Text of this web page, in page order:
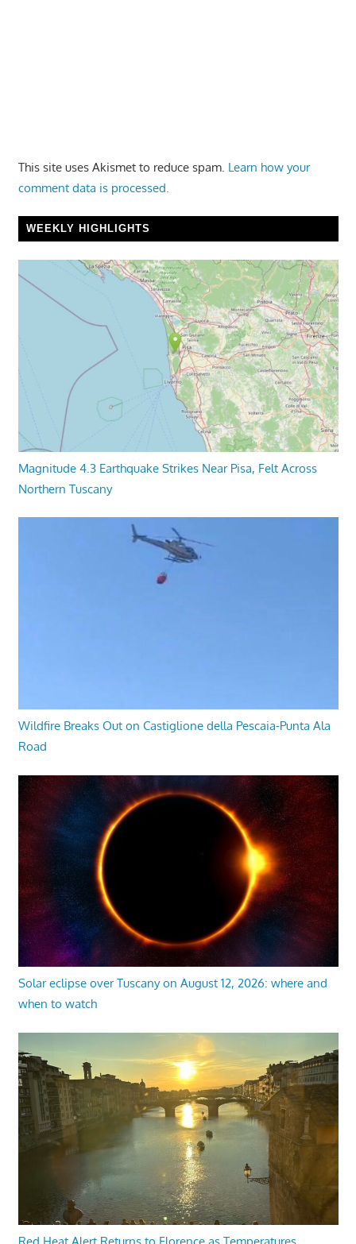
This site uses Akismet to reduce spam. Learn how your
comment data is processed.
WEEKLY HIGHLIGHTS
Magnitude 4.3 Earthquake Strikes Near Pisa, Felt Across
Northern Tuscany
Wildfire Breaks Out on Castiglione della Pescaia-Punta Ala
Road
Solar eclipse over Tuscany on August 12, 2026: where and
when to watch
Red Heat Alert Returns to Florence as Temperatures